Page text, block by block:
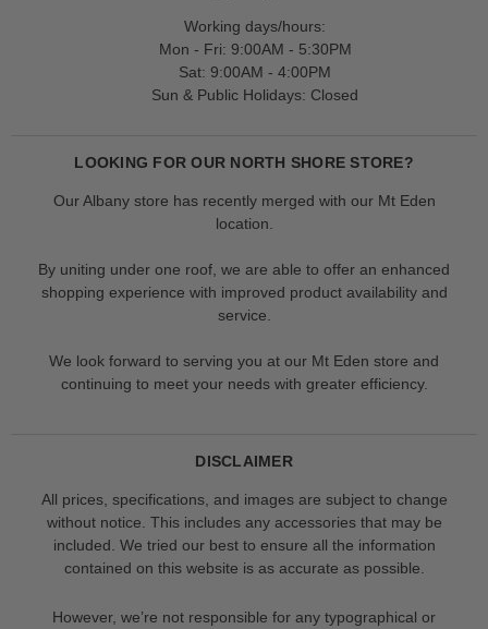
Working days/hours:
Mon - Fri: 9:00AM - 5:30PM
Sat: 9:00AM - 4:00PM
Sun & Public Holidays: Closed
LOOKING FOR OUR NORTH SHORE STORE?
Our Albany store has recently merged with our Mt Eden
location.
By uniting under one roof, we are able to offer an enhanced
shopping experience with improved product availability and
service.
We look forward to serving you at our Mt Eden store and
continuing to meet your needs with greater efficiency.
DISCLAIMER
All prices, specifications, and images are subject to change
without notice. This includes any accessories that may be
included. We tried our best to ensure all the information
contained on this website is as accurate as possible.
However, we’re not responsible for any typographical or